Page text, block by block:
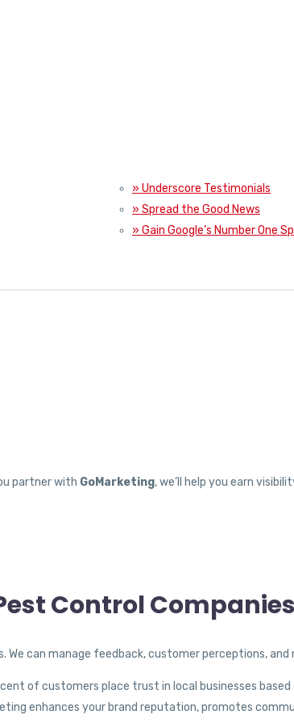
» Underscore Testimonials
» Spread the Good News
» Gain Google’s Number One
partner with GoMarketing, we’ll help you earn
Control
can manage feedback, customer perceptions,
of customers place trust in local businesses
enhances your brand reputation, promotes